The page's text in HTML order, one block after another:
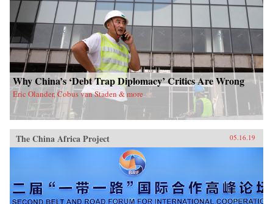
Why China’s ‘Debt Trap Diplomacy’ Critics Are Wrong
Eric Olander, Cobus van Staden & more
The China Africa Project 05.16.19